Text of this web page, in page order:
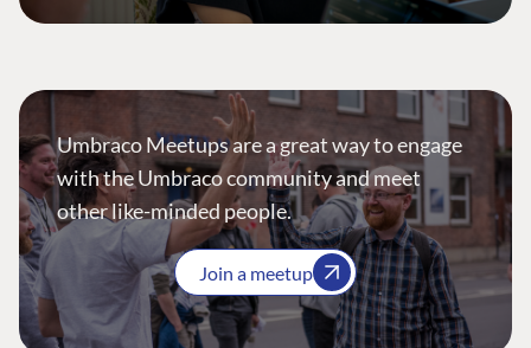
Umbraco Meetups are a great way to engage
with the Umbraco community and meet
other like-minded people.
Join a meetup